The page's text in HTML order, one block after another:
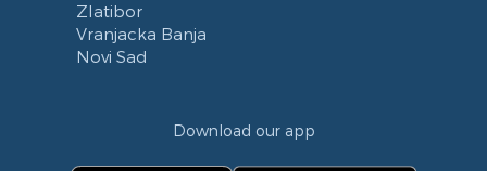
Zlatibor
Vranjacka Banja
Novi Sad
Download our app